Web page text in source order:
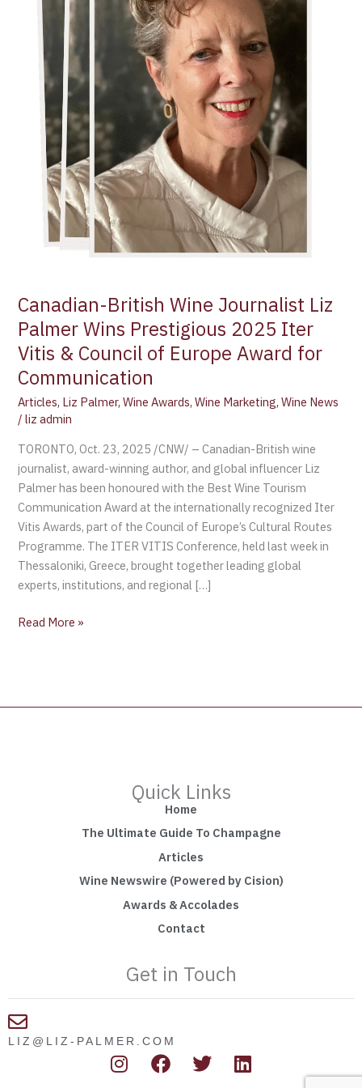
Canadian-British Wine Journalist Liz
Palmer Wins Prestigious 2025 Iter
Vitis & Council of Europe Award for
Communication
Articles, Liz Palmer,Wine Awards,Wine Marketing,Wine News
/liz admin
TORONTO, Oct. 23, 2025 /CNW/ – Canadian-British wine
journalist, award-winning author, and global influencer Liz
Palmer has been honoured with the Best Wine Tourism
Communication Award at the internationally recognized Iter
Vitis Awards, part of the Council of Europe’s Cultural Routes
Programme. The ITER VITIS Conference, held last week in
Thessaloniki, Greece, brought together leading global
experts, institutions, and regional […]
Prestigious
2025
Council
Europe
Award
Communication
Read More »
Quick Links
Home
The Ultimate Guide To Champagne
Articles
Wine Newswire (Powered by Cision)
Awards & Accolades
Contact
Get in Touch
LIZ@LIZ-PALMER.COM
I F
a
T L